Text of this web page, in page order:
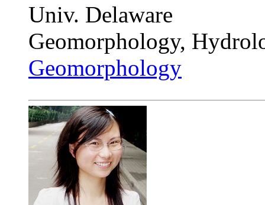
Univ. Delaware
Geomorphology,
Geomorphology